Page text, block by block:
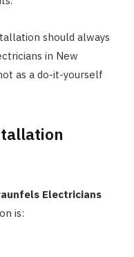
should always
in New
as a do-it-yourself
Electricians
is: